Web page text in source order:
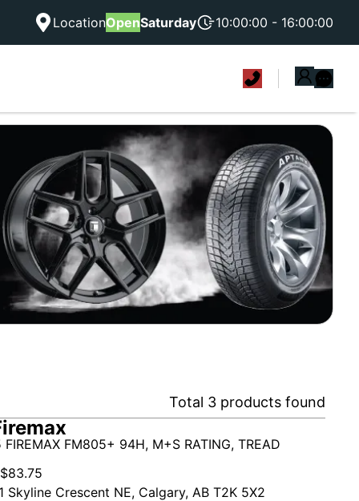
LocationOpenSaturday 10:00:00 - 16:00:00
Total 3 products found
FM805+ 94H, M+S RATING, TREAD
$83.75
Skyline Crescent NE, Calgary, AB T2K 5X2